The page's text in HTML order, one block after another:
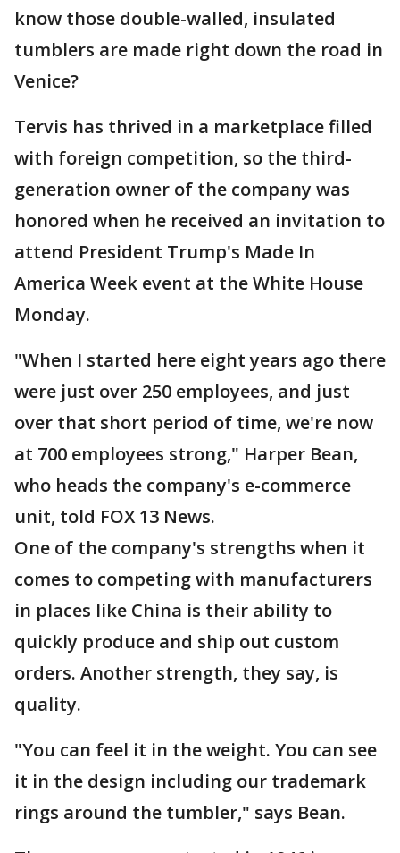
know those double-walled, insulated
tumblers are made right down the road in
Venice?
Tervis has thrived in a marketplace filled
with foreign competition, so the third-
generation owner of the company was
honored when he received an invitation to
attend President Trump's Made In
America Week event at the White House
Monday.
"When I started here eight years ago there
were just over 250 employees, and just
over that short period of time, we're now
at 700 employees strong," Harper Bean,
who heads the company's e-commerce
unit, told FOX 13 News.
One of the company's strengths when it
comes to competing with manufacturers
in places like China is their ability to
quickly produce and ship out custom
orders. Another strength, they say, is
quality.
"You can feel it in the weight. You can see
it in the design including our trademark
rings around the tumbler," says Bean.